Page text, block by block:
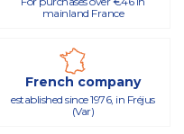
mainland France
French company
established since 1976, in Fréjus
(Var)